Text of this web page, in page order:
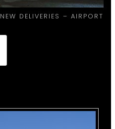
NEW DELIVERIES – AIRPORT